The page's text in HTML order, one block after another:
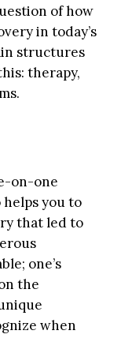
of how
in today’s
structures
therapy,
on-one
you to
that led to
one’s
the
when